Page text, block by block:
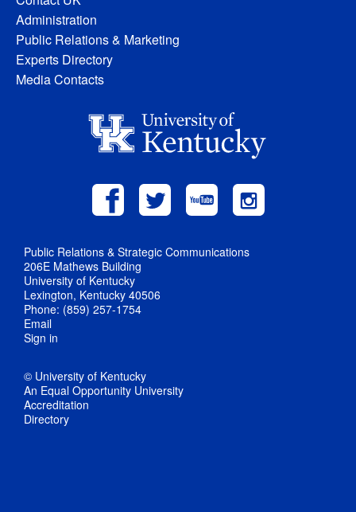
Administration
Public Relations & Marketing
Experts Directory
Media Contacts
Public Relations & Strategic Communications
206E Mathews Building
University of Kentucky
Lexington, Kentucky 40506
Phone: (859) 257-1754
Email
Sign in
© University of Kentucky
An Equal Opportunity University
Accreditation
Directory